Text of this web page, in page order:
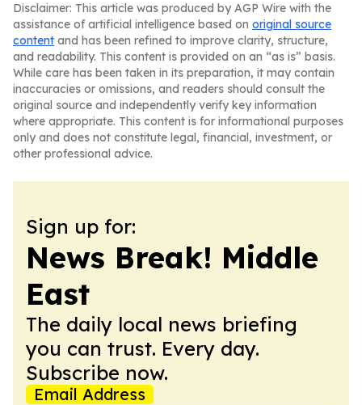
Disclaimer: This article was produced by AGP Wire with the
assistance of artificial intelligence based on original source
content and has been refined to improve clarity, structure,
and readability. This content is provided on an “as is” basis.
While care has been taken in its preparation, it may contain
inaccuracies or omissions, and readers should consult the
original source and independently verify key information
where appropriate. This content is for informational purposes
only and does not constitute legal, financial, investment, or
other professional advice.
Sign up for:
News Break! Middle
East
The daily local news briefing
you can trust. Every day.
Subscribe now.
Email Address